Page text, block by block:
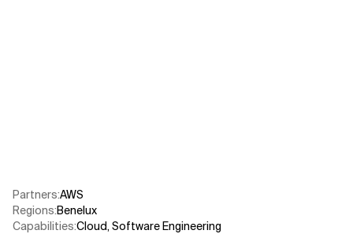
Partners:AWS​
Regions:Benelux
Capabilities:Cloud,Software Engineering